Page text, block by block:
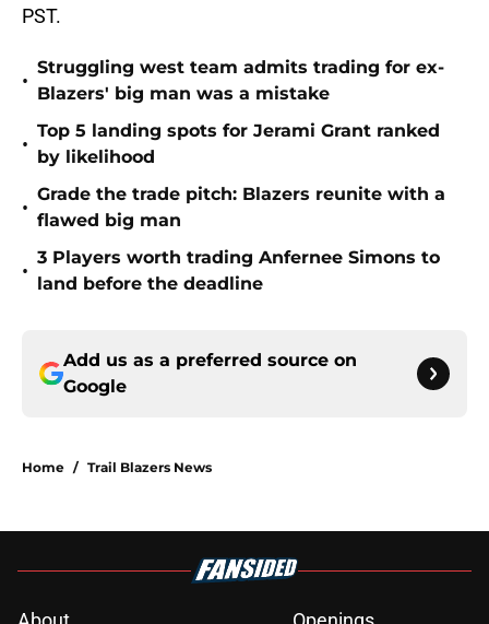
PST.
•
Struggling west team admits trading for ex-
Blazers' big man was a mistake
•
Top 5 landing spots for Jerami Grant ranked
by likelihood
•
Grade the trade pitch: Blazers reunite with a
flawed big man
•
3 Players worth trading Anfernee Simons to
land before the deadline
Add us as a preferred source on
Google
Home / Trail Blazers News